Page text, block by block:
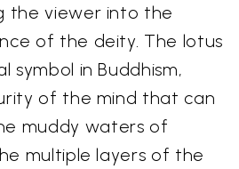
the viewer into the
of the deity. The lotus
symbol in Buddhism,
of the mind that can
muddy waters of
multiple layers of the